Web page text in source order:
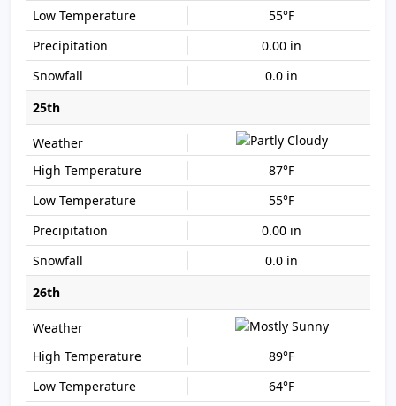
55°F
0.00 in
0.0 in
25th
87°F
55°F
0.00 in
0.0 in
26th
89°F
64°F